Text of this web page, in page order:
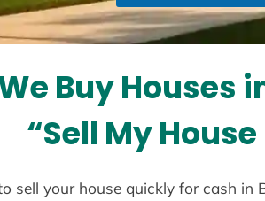
Buy Houses
“Sell My
sell your house quickly for cash